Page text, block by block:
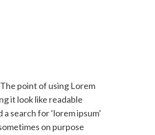
point of using Lorem
it look like readable
search for ‘lorem ipsum’
on purpose